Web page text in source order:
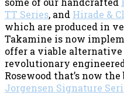
TT Series, and Hirade &
which are produced in
Takamine is now
offer a viable
revolutionary
Rosewood that’s now
Jorgensen Signature